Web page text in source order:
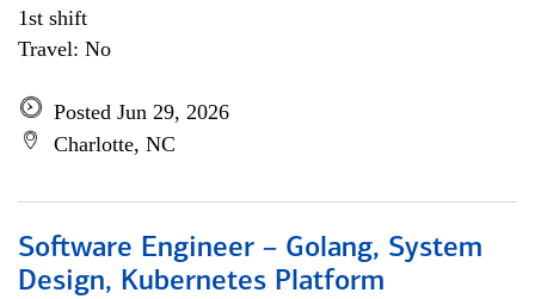
1st shift
Travel: No
Posted Jun 29, 2026
Charlotte, NC
Software Engineer – Golang, System
Design, Kubernetes Platform